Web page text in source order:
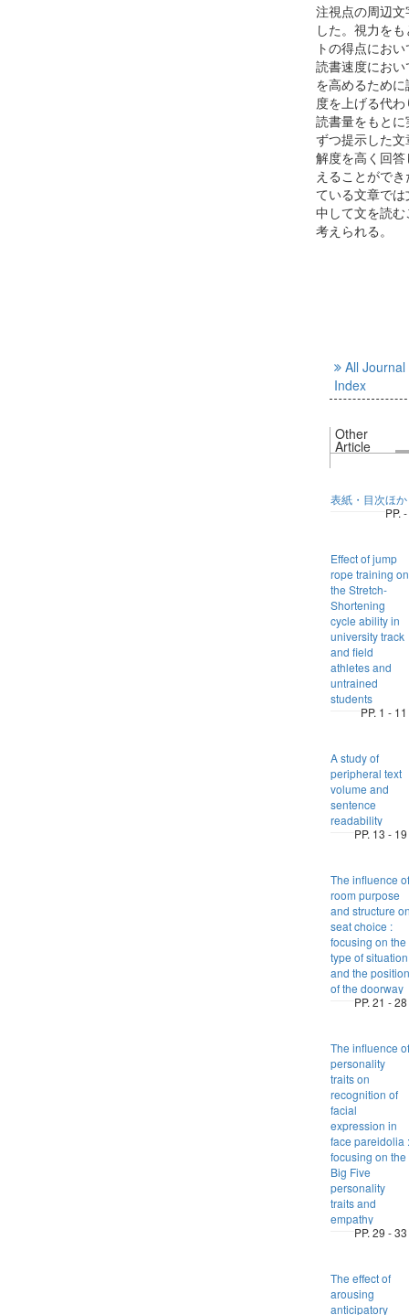
注視点の周辺
した。視力を
トの得点にお
読書速度にお
を高めるため
度を上げる代
読書量をもと
ずつ提示した
解度を高く回
えることがで
ている文章で
中して文を読
考えられる。
All Journal
Index
Other
Article
表紙・目次ほか
PP. -
Effect of jump
rope training on
the Stretch-
Shortening
cycle ability in
university track
and field
athletes and
untrained
students
PP. 1 - 11
A study of
peripheral text
volume and
sentence
readability
PP. 13 - 19
The influence of
room purpose
and structure
seat choice :
focusing on the
type of situation
and the position
of the doorway
PP. 21 - 28
The influence of
personality
traits on
recognition of
facial
expression in
face pareidolia :
focusing on the
Big Five
personality
traits and
empathy
PP. 29 - 33
The effect of
arousing
anticipatory